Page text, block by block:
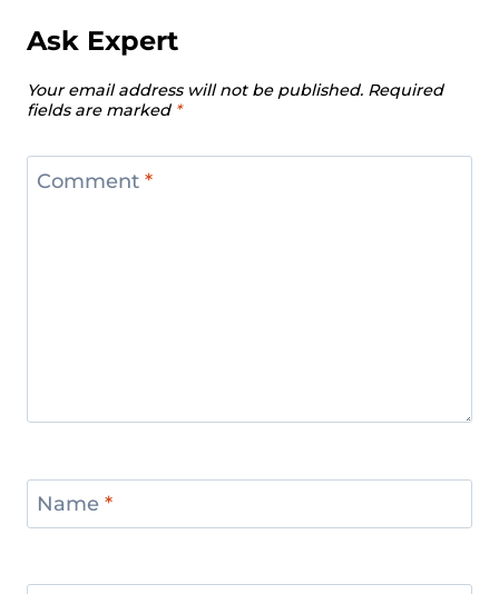
Ask Expert
Your email address will not be published. Required
fields are marked *
Comment *
Name *